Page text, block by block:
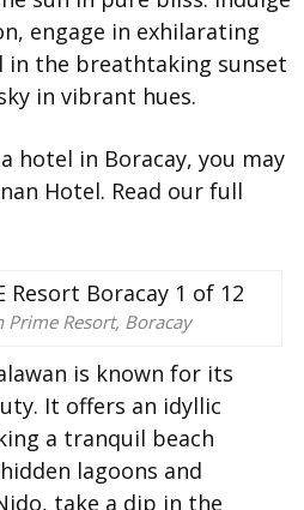
engage in exhilarating
the breathtaking sunset
in vibrant hues.
hotel in Boracay, you may
Hotel. Read our full
Prime Resort, Boracay
is known for its
It offers an idyllic
a tranquil beach
lagoons and
take a dip in the